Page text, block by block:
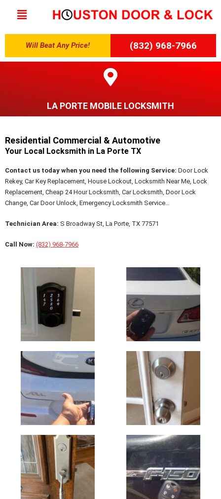
Will Beat Any Price! (832) 968-7966
LA PORTE MOBILE LOCKSMITH
Residential Commercial & Automotive
Your Local Locksmith in La Porte TX
Contact us today when you need the following Service: Door Lock
Rekey, Car Key Replacement, House Lockout, Locksmith Near Me, Lock
Replacement, Cheap 24 Hour Locksmith, Car Locksmith, Door Lock
Change, Car Door Unlock, Emergency Locksmith Service…
Technician Area: S Broadway St, La Porte, TX 77571
Call Now: (832) 968-7966